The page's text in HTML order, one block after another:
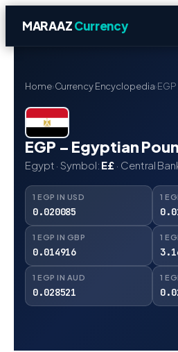
MARAAZCurrency
Home›Currency Encyclopedia›EGP
EGP – Egyptian
Egypt · Symbol: E£ · Central
1 EGP IN USD
0.020085
1
1 EGP IN GBP
0.014916
1
1 EGP IN AUD
0.028521
1